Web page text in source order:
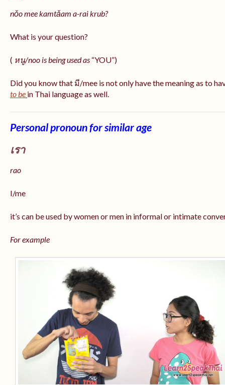
nǒo mee kamtǎam a-rai krub?
What is your question?
( หนู/noo is being used as “YOU”)
Did you know that มี/mee is not only have the meaning as to
to be in Thai language as well.
Personal pronoun for similar age
เรา
rao
I/me
it’s can be used by women or men in informal or intimate
For example